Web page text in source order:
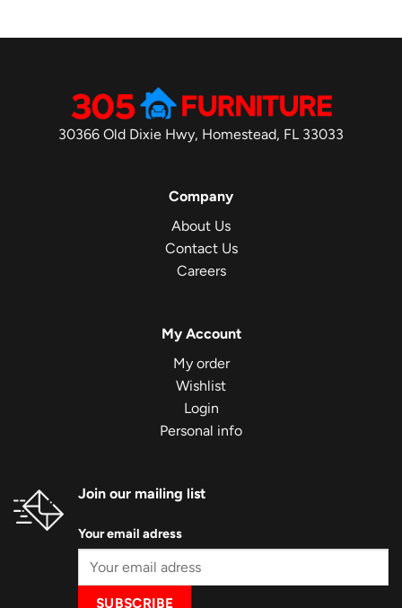
30366 Old Dixie Hwy, Homestead, FL 33033
Company
About Us
Contact Us
Careers
My Account
My order
Wishlist
Login
Personal info
Join our mailing list
Your email adress